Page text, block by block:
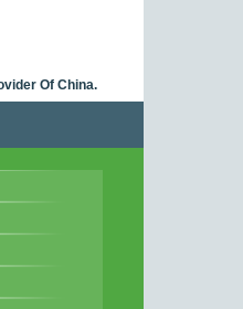
Of China.